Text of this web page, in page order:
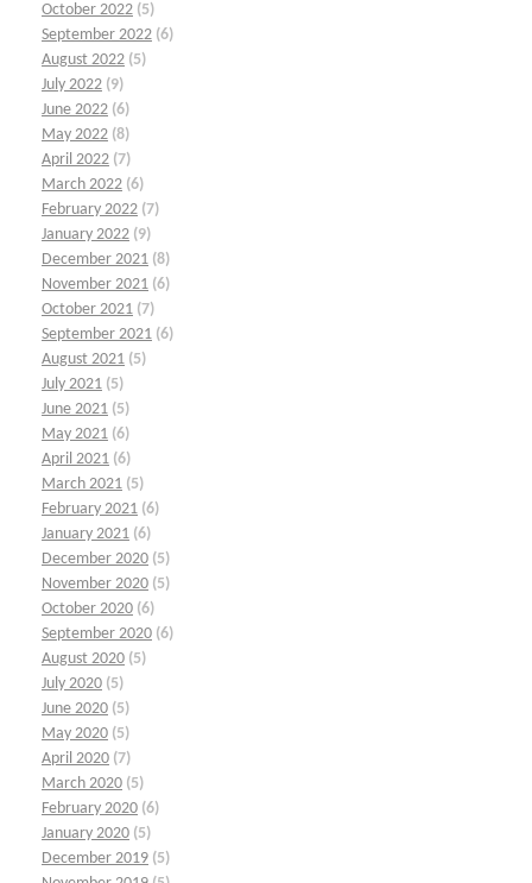
October 2022 (5)
September 2022 (6)
August 2022 (5)
July 2022 (9)
June 2022 (6)
May 2022 (8)
April 2022 (7)
March 2022 (6)
February 2022 (7)
January 2022 (9)
December 2021 (8)
November 2021 (6)
October 2021 (7)
September 2021 (6)
August 2021 (5)
July 2021 (5)
June 2021 (5)
May 2021 (6)
April 2021 (6)
March 2021 (5)
February 2021 (6)
January 2021 (6)
December 2020 (5)
November 2020 (5)
October 2020 (6)
September 2020 (6)
August 2020 (5)
July 2020 (5)
June 2020 (5)
May 2020 (5)
April 2020 (7)
March 2020 (5)
February 2020 (6)
January 2020 (5)
December 2019 (5)